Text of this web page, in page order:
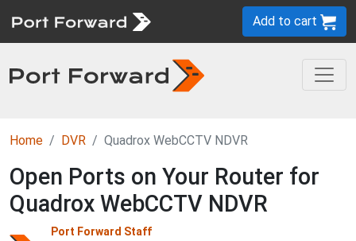
Add to cart
Home DVR Quadrox WebCCTV NDVR
Open Ports on Your Router for
Quadrox WebCCTV NDVR
Port Forward Staff